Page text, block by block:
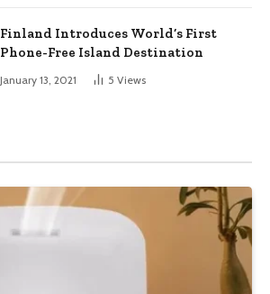
Finland Introduces World’s First
Phone-Free Island Destination
January 13, 2021 5 Views